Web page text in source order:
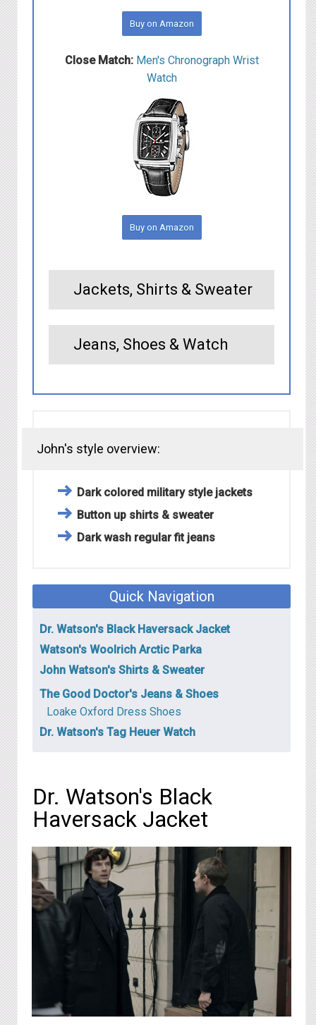
Buy on Amazon
Close Match: Men's Chronograph Wrist
Watch
Buy on Amazon
Jackets, Shirts & Sweater
Jeans, Shoes & Watch
John's style overview:
Dark colored military style jackets
Button up shirts & sweater
Dark wash regular fit jeans
Quick Navigation
Dr. Watson's Black Haversack Jacket
Watson's Woolrich Arctic Parka
John Watson's Shirts & Sweater
The Good Doctor's Jeans & Shoes
Loake Oxford Dress Shoes
Dr. Watson's Tag Heuer Watch
Dr. Watson's Black
Haversack Jacket